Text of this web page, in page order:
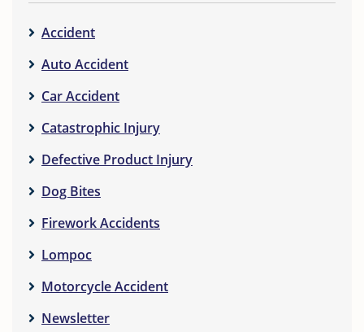
Accident
Auto Accident
Car Accident
Catastrophic Injury
Defective Product Injury
Dog Bites
Firework Accidents
Lompoc
Motorcycle Accident
Newsletter